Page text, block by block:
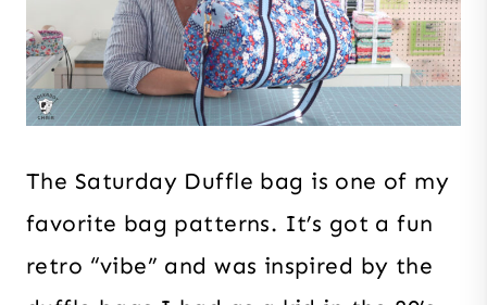
The Saturday Duffle bag is one of my
favorite bag patterns. It’s got a fun
retro “vibe” and was inspired by the